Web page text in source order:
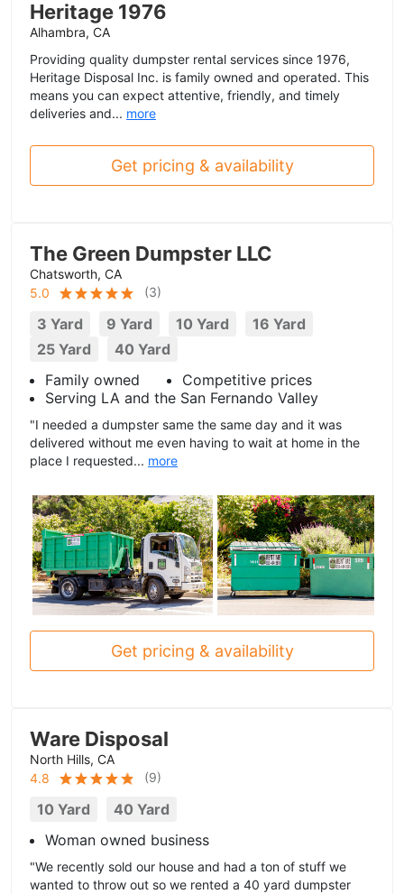
Heritage 1976
Alhambra, CA
Providing quality dumpster rental services since 1976,
Heritage Disposal Inc. is family owned and operated. This
means you can expect attentive, friendly, and timely
deliveries and... more
Get pricing & availability
The Green Dumpster LLC
Chatsworth, CA
5.0
(3)
3 Yard 9 Yard 10 Yard
16 Yard
25 Yard
40 Yard
Family owned
Competitive prices
Serving LA and the San Fernando Valley
"I needed a dumpster same the same day and it was
delivered without me even having to wait at home in the
place I requested... more
Get pricing & availability
Ware Disposal
North Hills, CA
4.8
(9)
10 Yard
40 Yard
Woman owned business
"We recently sold our house and had a ton of stuff we
wanted to throw out so we rented a 40 yard dumpster